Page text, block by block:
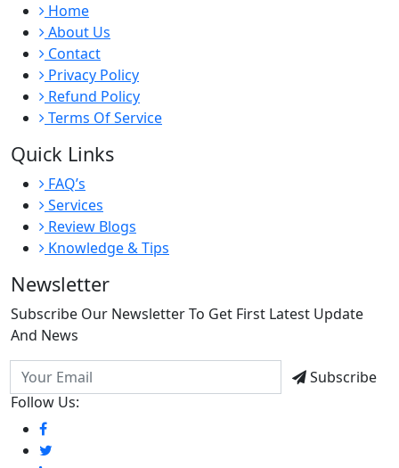
Home
About Us
Contact
Privacy Policy
Refund Policy
Terms Of Service
Quick Links
FAQ’s
Services
Review Blogs
Knowledge & Tips
Newsletter
Subscribe Our Newsletter To Get First Latest Update
And News
Subscribe
Follow Us: